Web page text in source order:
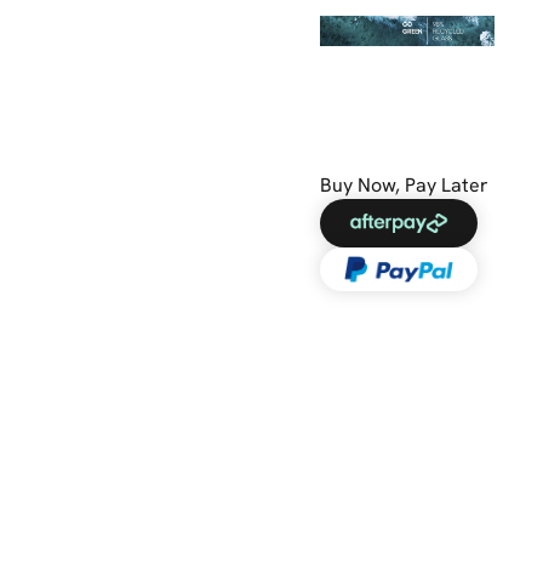
Buy Now, Pay Later